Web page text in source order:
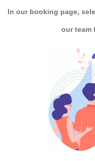
In our booking page,
our team